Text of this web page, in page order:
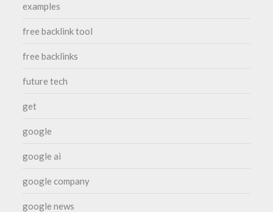
examples
free backlink tool
free backlinks
future tech
get
google
google ai
google company
google news